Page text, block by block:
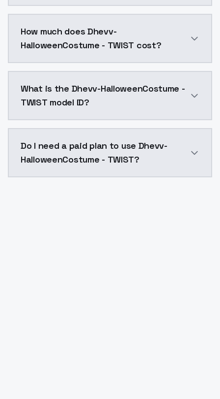
How much does Dhevv-
HalloweenCostume - TWIST cost?
What is the Dhevv-HalloweenCostume -
TWIST model ID?
Do I need a paid plan to use Dhevv-
HalloweenCostume - TWIST?